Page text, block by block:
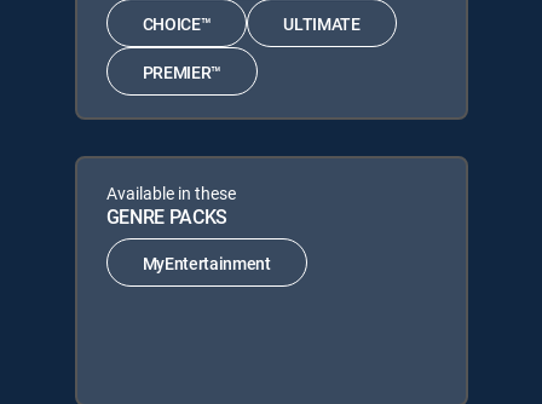
CHOICE™ ULTIMATE
PREMIER™
Available in these
GENRE PACKS
MyEntertainment